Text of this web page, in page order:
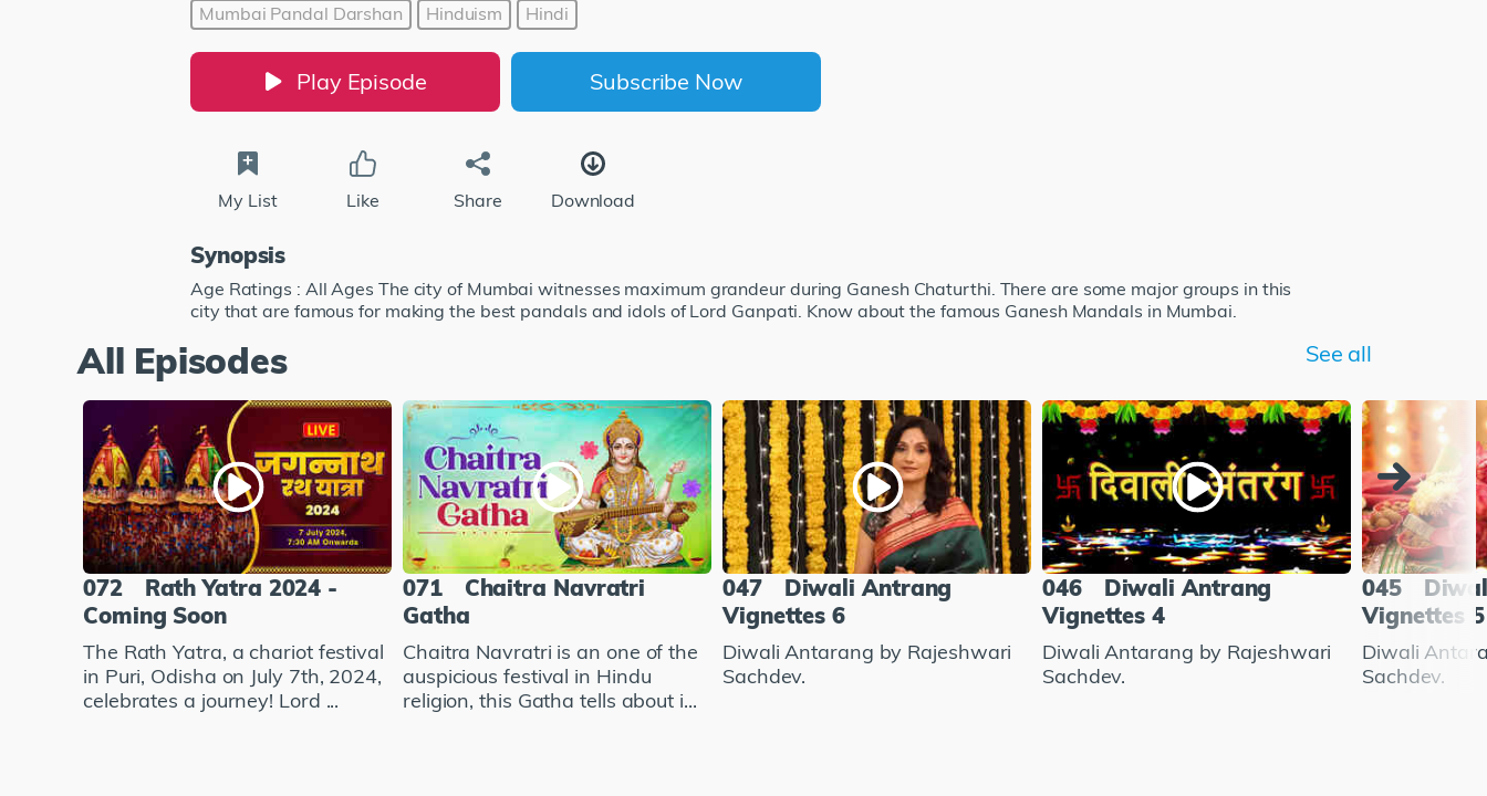
Mumbai Pandal Darshan Hinduism Hindi
Play Episode Subscribe Now
My List Like Share Download
Synopsis
Age Ratings : All Ages The city of Mumbai witnesses maximum grandeur during Ganesh Chaturthi. There are some major groups in this
city that are famous for making the best pandals and idols of Lord Ganpati. Know about the famous Ganesh Mandals in Mumbai.
All Episodes See all
072
Rath Yatra 2024 -
Coming Soon
The Rath Yatra, a chariot festival
in Puri, Odisha on July 7th, 2024,
celebrates a journey! Lord ...
071
Chaitra Navratri
Gatha
Chaitra Navratri is an one of the
auspicious festival in Hindu
religion, this Gatha tells about i...
047
Diwali Antrang
Vignettes 6
Diwali Antarang by Rajeshwari
Sachdev.
046
Diwali Antrang
Vignettes 4
Diwali Antarang by Rajeshwari
Sachdev.
045
Vignettes 5
Diwali
Sachdev.